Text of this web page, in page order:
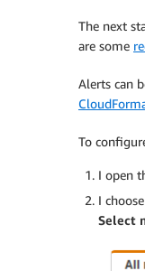
The next
are some
Alerts can
To
I open
I choose
Select